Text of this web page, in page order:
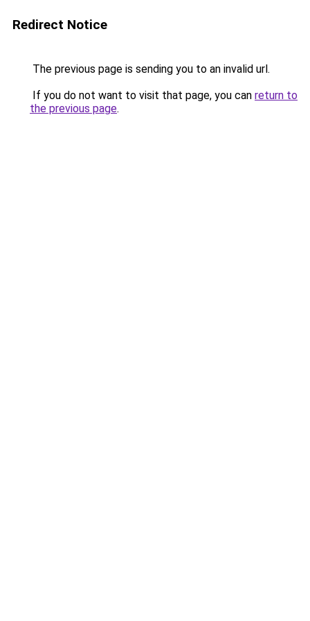
Redirect Notice
The previous page is sending you to an invalid url.
If you do not want to visit that page, you can return to
the previous page.